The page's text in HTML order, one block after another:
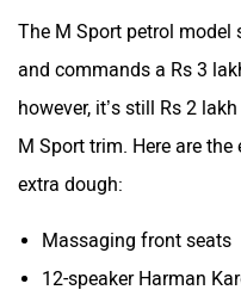
The M Sport petrol model
and commands a Rs 3
however, it’s still Rs 2
M Sport trim. Here are
extra dough:
Massaging front seats
12-speaker Harman